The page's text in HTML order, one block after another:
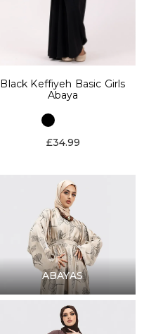
Black Keffiyeh Basic Girls
Abaya
£34.99
ABAYAS